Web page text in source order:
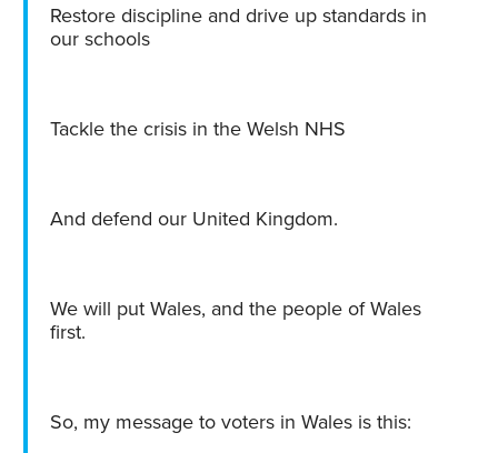
Restore discipline and drive up standards in
our schools
Tackle the crisis in the Welsh NHS
And defend our United Kingdom.
We will put Wales, and the people of Wales
first.
So, my message to voters in Wales is this: